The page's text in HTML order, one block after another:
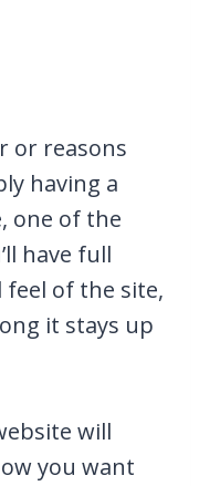
or reasons
having a
one of the
have full
of the site,
it stays up
will
you want